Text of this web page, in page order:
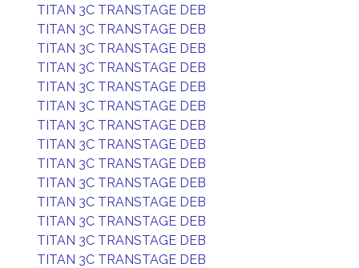
TITAN 3C TRANSTAGE DEB
TITAN 3C TRANSTAGE DEB
TITAN 3C TRANSTAGE DEB
TITAN 3C TRANSTAGE DEB
TITAN 3C TRANSTAGE DEB
TITAN 3C TRANSTAGE DEB
TITAN 3C TRANSTAGE DEB
TITAN 3C TRANSTAGE DEB
TITAN 3C TRANSTAGE DEB
TITAN 3C TRANSTAGE DEB
TITAN 3C TRANSTAGE DEB
TITAN 3C TRANSTAGE DEB
TITAN 3C TRANSTAGE DEB
TITAN 3C TRANSTAGE DEB